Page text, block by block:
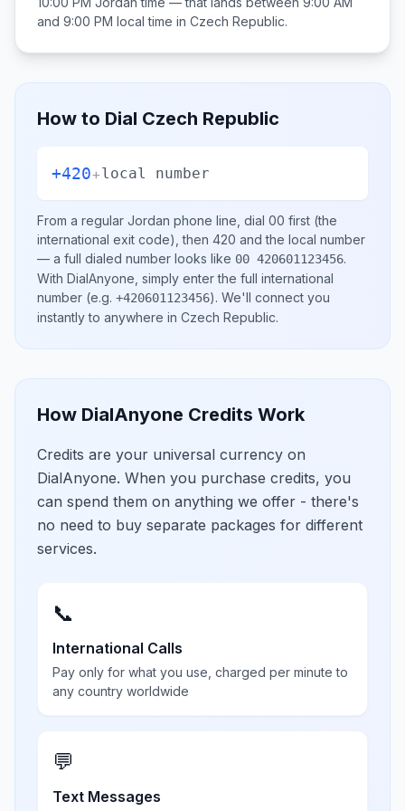
and 9:00 PM local time in Czech Republic.
How to Dial Czech Republic
+420+local number
From a regular Jordan phone line, dial 00 first (the
international exit code), then 420 and the local number
— a full dialed number looks like 00 420601123456.
With DialAnyone, simply enter the full international
number (e.g. +420601123456). We'll connect you
instantly to anywhere in Czech Republic.
How DialAnyone Credits Work
Credits are your universal currency on
DialAnyone. When you purchase credits, you
can spend them on anything we offer - there's
no need to buy separate packages for different
services.
📞
International Calls
Pay only for what you use, charged per minute to
any country worldwide
💬
Text Messages